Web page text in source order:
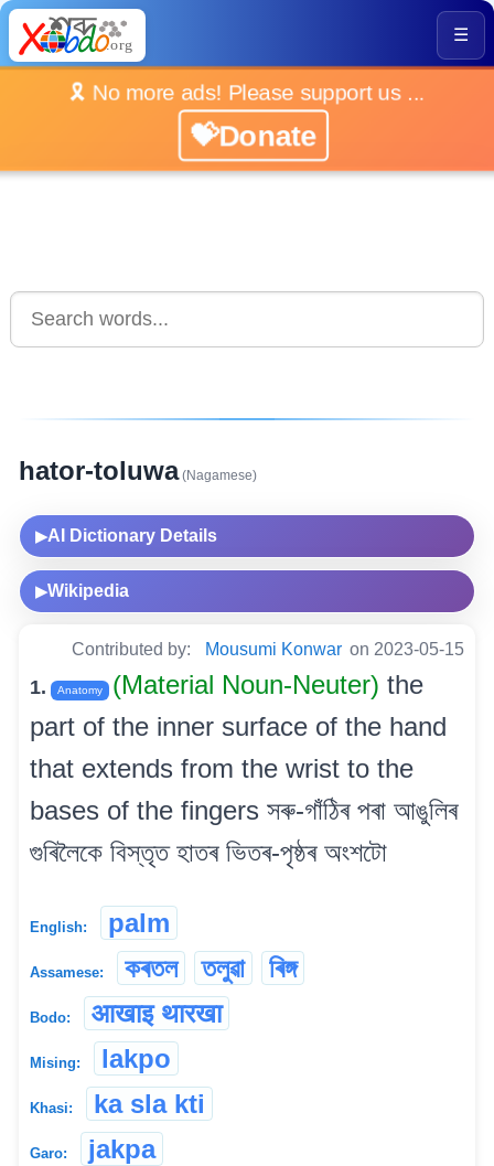
☰
🎗️ No more ads! Please support us ...
💝Donate
hator-toluwa(Nagamese)
▶AI Dictionary Details
▶Wikipedia
Contributed by: Mousumi Konwar on 2023-05-15
1. Anatomy (Material Noun-Neuter) the
part of the inner surface of the hand
that extends from the wrist to the
bases of the fingers সৰু-গাঁঠিৰ পৰা আঙুলিৰ
গুৰিলৈকে বিস্তৃত হাতৰ ভিতৰ-পৃষ্ঠৰ অংশটো
English: palm
Assamese: কৰতল তলুৱা ৰিঙ্গ
Bodo: आखाइ थारखा
Mising: lakpo
Khasi: ka sla kti
Garo: jakpa